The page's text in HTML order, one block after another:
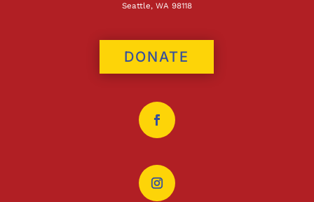
Seattle, WA 98118
DONATE